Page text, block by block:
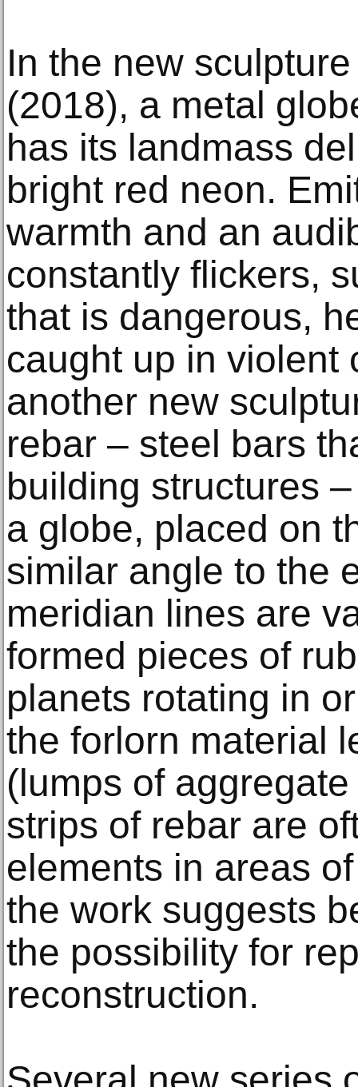
In the new
(2018), a metal
has its landmass
bright red neon.
warmth and an
constantly flickers,
that is dangerous,
caught up in violent
another new
rebar – steel bars­
building structures
a globe, placed on
similar angle to the
meridian lines are
formed pieces of
planets rotating in
the forlorn material
(lumps of
strips of rebar are
elements in areas
the work suggests
the possibility for
reconstruction.